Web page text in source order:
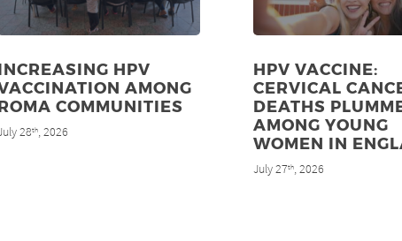
HPV
AMONG
COMMUNITIES
28th, 2026
HPV VACCINE:
CERVICAL
DEATHS
AMONG YOUNG
WOMEN IN
July 27th, 2026